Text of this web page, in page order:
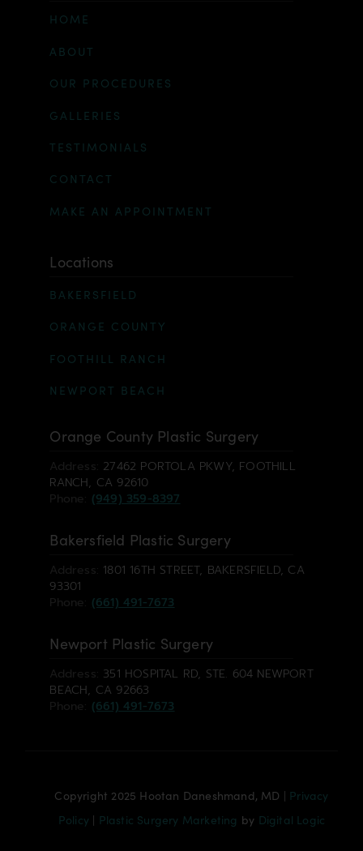
HOME
ABOUT
OUR PROCEDURES
GALLERIES
TESTIMONIALS
CONTACT
MAKE AN APPOINTMENT
Locations
BAKERSFIELD
ORANGE COUNTY
FOOTHILL RANCH
NEWPORT BEACH
Orange County Plastic Surgery
Address: 27462 PORTOLA PKWY, FOOTHILL
RANCH, CA 92610
Phone: (949) 359-8397
Bakersfield Plastic Surgery
Address: 1801 16TH STREET, BAKERSFIELD, CA
93301
Phone: (661) 491-7673
Newport Plastic Surgery
Address: 351 HOSPITAL RD, STE. 604 NEWPORT
BEACH, CA 92663
Phone: (661) 491-7673
Copyright 2025 Hootan Daneshmand, MD | Privacy
Policy | Plastic Surgery Marketing by Digital Logic